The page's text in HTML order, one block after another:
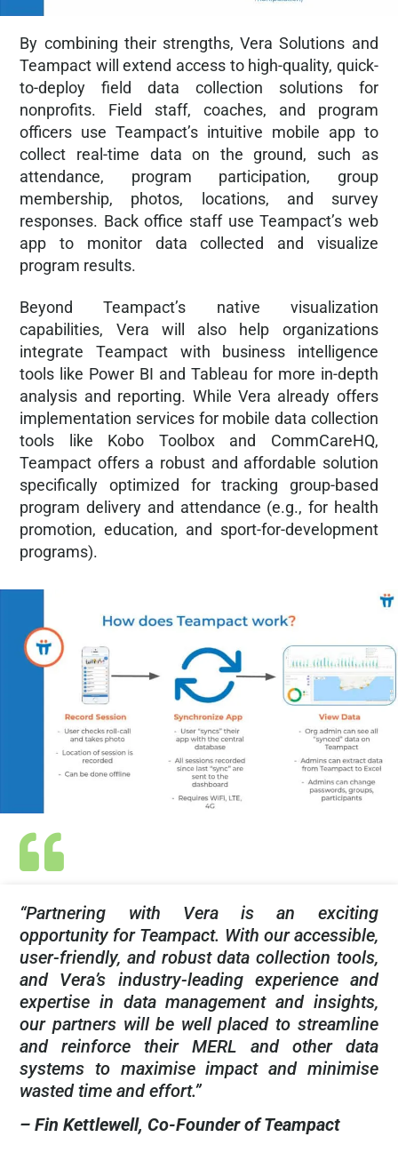
By combining their strengths, Vera Solutions and
Teampact will extend access to high-quality, quick-
to-deploy field data collection solutions for
nonprofits. Field staff, coaches, and program
officers use Teampact’s intuitive mobile app to
collect real-time data on the ground, such as
attendance, program participation, group
membership, photos, locations, and survey
responses. Back office staff use Teampact’s web
app to monitor data collected and visualize
program results.
Beyond Teampact’s native visualization
capabilities, Vera will also help organizations
integrate Teampact with business intelligence
tools like Power BI and Tableau for more in-depth
analysis and reporting. While Vera already offers
implementation services for mobile data collection
tools like Kobo Toolbox and CommCareHQ,
Teampact offers a robust and affordable solution
specifically optimized for tracking group-based
program delivery and attendance (e.g., for health
promotion, education, and sport-for-development
programs).
“Partnering with Vera is an exciting
opportunity for Teampact. With our accessible,
user-friendly, and robust data collection tools,
and Vera’s industry-leading experience and
expertise in data management and insights,
our partners will be well placed to streamline
and reinforce their MERL and other data
systems to maximise impact and minimise
wasted time and effort.”
– Fin Kettlewell, Co-Founder of Teampact